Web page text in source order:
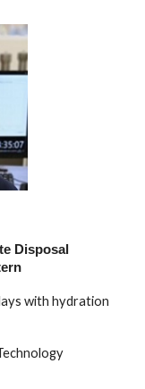
Disposal
with hydration